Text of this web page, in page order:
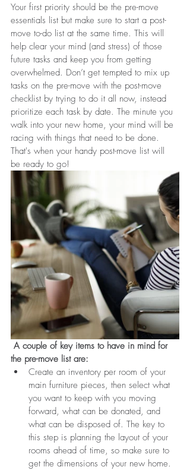
Your first priority should be the pre-move
essentials list but make sure to start a post-
move to-do list at the same time. This will
help clear your mind (and stress) of those
future tasks and keep you from getting
overwhelmed. Don’t get tempted to mix up
tasks on the pre-move with the post-move
checklist by trying to do it all now, instead
prioritize each task by date. The minute you
walk into your new home, your mind will be
racing with things that need to be done.
That's when your handy post-move list will
be ready to go!
the pre-move list are:
Create an inventory per room of your
main furniture pieces, then select what
you want to keep with you moving
forward, what can be donated, and
what can be disposed of. The key to
this step is planning the layout of your
rooms ahead of time, so make sure to
get the dimensions of your new home.